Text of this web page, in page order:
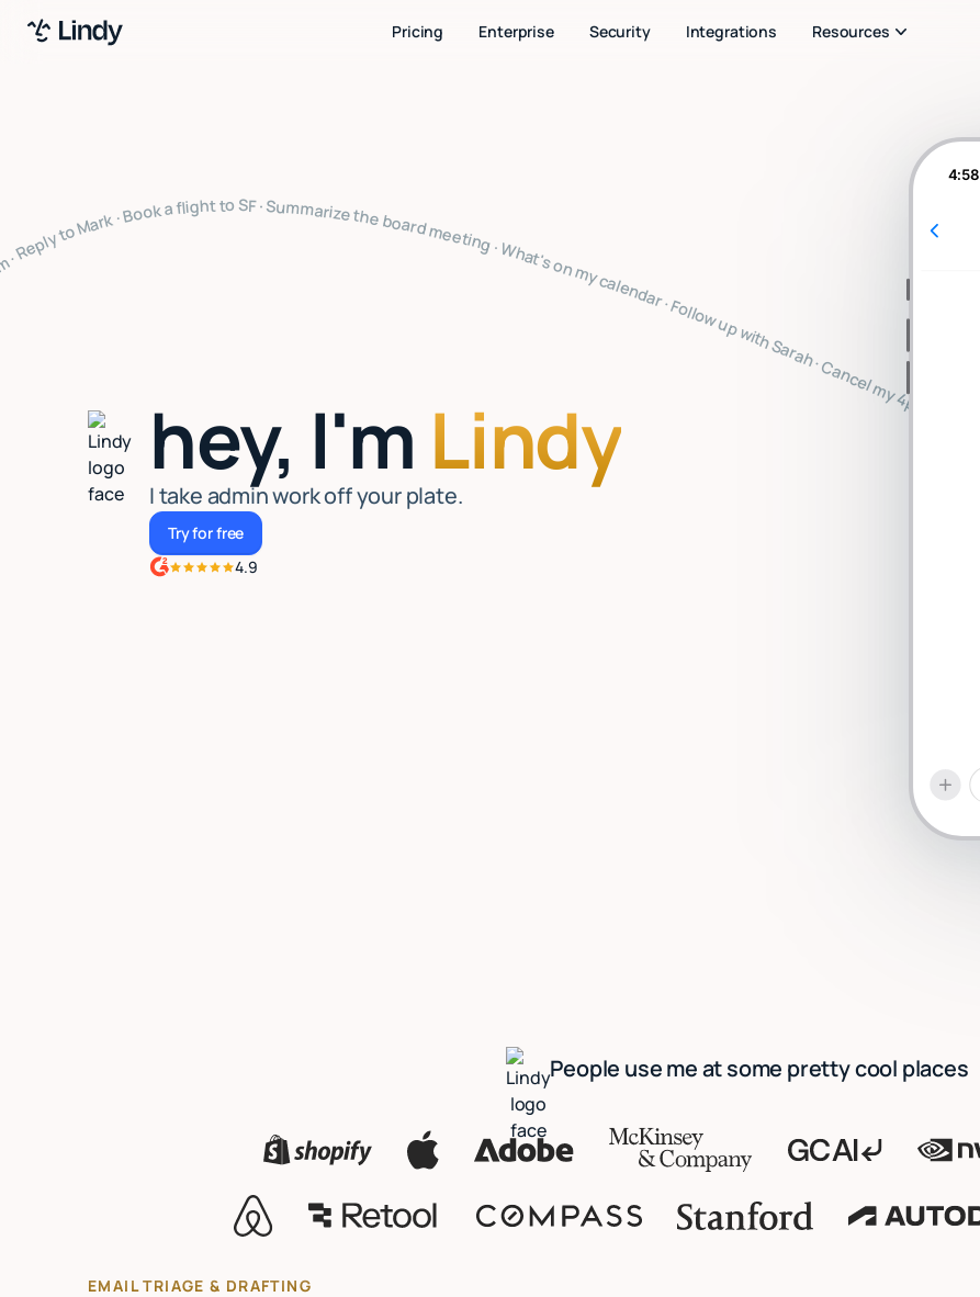
Pricing Enterprise Security Integrations Resources
hey, I'm Lindy
I take admin work off your plate.
Try for free
Try for free
4.9
to Mark · Book a flight to SF · Summarize the board meeting · What's on my calendar · Follow up with Sarah · Cancel my 4pm · Draft a thank you note · Clear my inbox · Prep for my 2pm · Reply to Mark · Book a flight to SF · Summarize the board meeting · What's on my calendar · Follow up with Sarah · Cancel my 4pm · Draft a thank you note · Clear my inbox · Prep for my 2pm · Reply to Mark · Book a flight to SF · Summarize the board meeting · What's on my calendar · Follow up with Sarah · Cancel my 4pm · Draft a thank you note · Clear my inbox · Prep for my 2pm · Reply to Mark · Book a flight to SF · Summarize the board meeting · What's on my calendar · Follow up with Sarah · Cancel my 4pm · Draft a thank you note · Clear my inbox · Prep for my 2pm · Reply to Mark · Book a flight to SF · Summarize the board meeting · What's on my calendar · Follow up with Sarah · Cancel my 4pm · Draft a thank you note ·
4:58
People use me at some pretty cool places
EMAIL TRIAGE & DRAFTING